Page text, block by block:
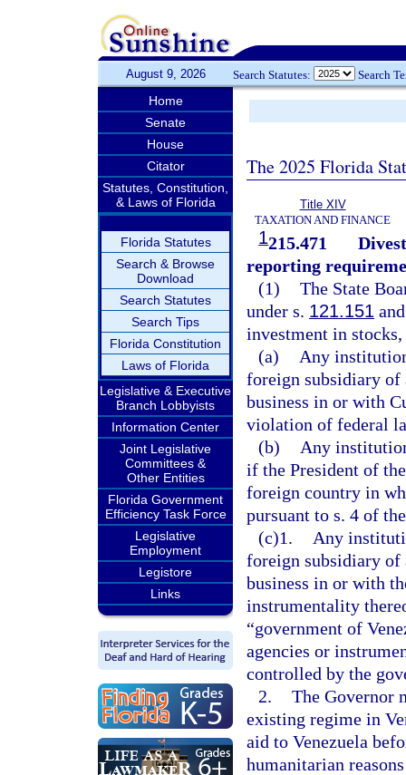
August 9, 2026 Search Statutes: Search
Home
Senate
House
Citator
Statutes, Constitution,
& Laws of Florida
Florida Statutes
Search & Browse
Download
Search Statutes
Search Tips
Florida Constitution
Laws of Florida
Legislative & Executive
Branch Lobbyists
Information Center
Joint Legislative
Committees &
Other Entities
Florida Government
Efficiency Task Force
Legislative
Employment
Legistore
Links
The 2025 Florida
Title XIV
TAXATION AND FINANCE
1215.471
reporting
(1) The State
under s. 121.151
investment in
(a)
Any
foreign subsidiary of
business in or with
violation of federal
(b)
Any
if the President of
foreign country in
pursuant to s. 4 of
(c)1.
Any
foreign subsidiary of
business in or with
instrumentality
“government of
agencies or
controlled by the
2. The Governor
existing regime in
aid to Venezuela
humanitarian